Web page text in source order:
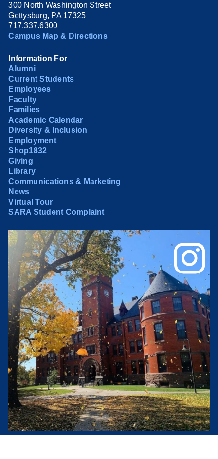
300 North Washington Street
Gettysburg, PA 17325
717.337.6300
Campus Map & Directions
Information For
Alumni
Current Students
Employees
Faculty
Families
Academic Calendar
Diversity & Inclusion
Employment
Shop1832
Giving
Library
Communications & Marketing
News
Virtual Tour
SARA Student Complaint